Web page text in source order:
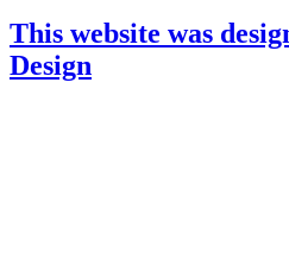
This website was
Design